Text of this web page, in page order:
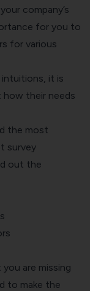
company’s
for you to
for various
intuitions, it is
how their needs
the most
survey
out the
are missing
to make the